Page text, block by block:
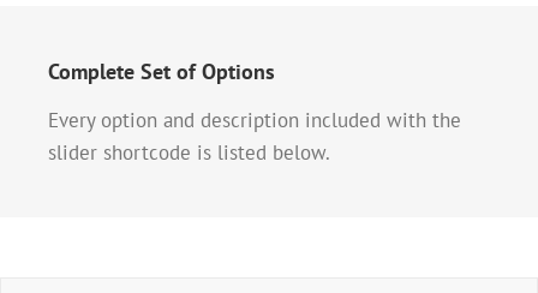
Complete Set of Options
Every option and description included with the
slider shortcode is listed below.